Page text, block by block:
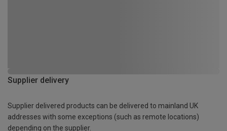
Supplier delivery
Supplier delivered products can be delivered to mainland UK
addresses with some exceptions (such as remote locations)
depending on the supplier.